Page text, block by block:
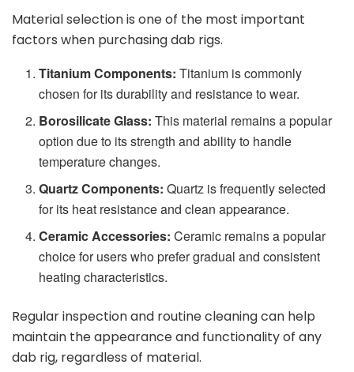
Material selection is one of the most important
factors when purchasing dab rigs.
Titanium Components: Titanium is commonly
chosen for its durability and resistance to wear.
Borosilicate Glass: This material remains a popular
option due to its strength and ability to handle
temperature changes.
Quartz Components: Quartz is frequently selected
for its heat resistance and clean appearance.
Ceramic Accessories: Ceramic remains a popular
choice for users who prefer gradual and consistent
heating characteristics.
Regular inspection and routine cleaning can help
maintain the appearance and functionality of any
dab rig, regardless of material.